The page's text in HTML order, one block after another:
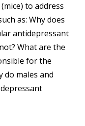
to address
as: Why does
antidepressant
What are the
for the
do males and